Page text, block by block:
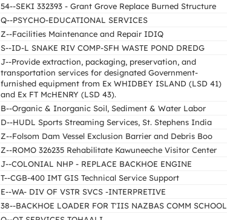
54--SEKI 332393 - Grant Grove Replace Burned Structure
Q--PSYCHO-EDUCATIONAL SERVICES
Z--Facilities Maintenance and Repair IDIQ
S--ID-L SNAKE RIV COMP-SFH WASTE POND DREDG
J--Provide extraction, packaging, preservation, and
transportation services for designated Government-
furnished equipment from Ex WHIDBEY ISLAND (LSD 41)
and Ex FT McHENRY (LSD 43).
B--Organic & Inorganic Soil, Sediment & Water Labor
D--HUDL Sports Streaming Services, St. Stephens India
Z--Folsom Dam Vessel Exclusion Barrier and Debris Boo
Z--ROMO 326235 Rehabilitate Kawuneeche Visitor Center
J--COLONIAL NHP - REPLACE BACKHOE ENGINE
T--CGB-400 IMT GIS Technical Service Support
E--WA- DIV OF VSTR SVCS -INTERPRETIVE
38--BACKHOE LOADER FOR T'IIS NAZBAS COMM SCHOOL